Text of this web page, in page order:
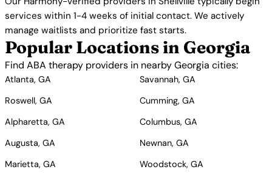
services within 1-4 weeks of initial contact. We actively
manage waitlists and prioritize fast starts.
Popular Locations in Georgia
Find ABA therapy providers in nearby Georgia cities:
Atlanta, GA
Savannah, GA
Roswell, GA
Cumming, GA
Alpharetta, GA
Columbus, GA
Augusta, GA
Newnan, GA
Marietta, GA
Woodstock, GA